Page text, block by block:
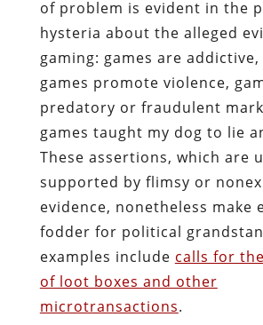
of problem is evident in the
hysteria about the alleged
gaming: games are addictive,
games promote violence,
predatory or fraudulent
games taught my dog to lie
These assertions, which are
supported by flimsy or
evidence, nonetheless make
fodder for political
examples include calls for
of loot boxes and other
microtransactions.